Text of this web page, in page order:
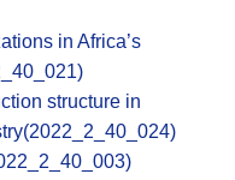
in Africa’s
structure in